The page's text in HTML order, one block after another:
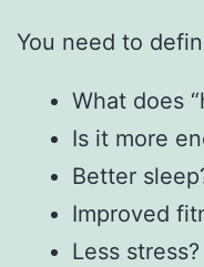
You need to
What does
Is it more
Better
Improved
Less stress?